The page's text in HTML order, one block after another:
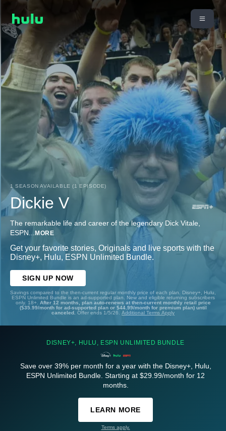
1 SEASON AVAILABLE (1 EPISODE)
Dickie V
The remarkable life and career of the legendary Dick Vitale,
ESPN... MORE
Get your favorite stories, Originals and live sports with the
Disney+, Hulu, ESPN Unlimited Bundle.
SIGN UP NOW
Savings compared to the then-current regular monthly price of each plan. Disney+, Hulu,
ESPN Unlimited Bundle is an ad-supported plan. New and eligible returning subscribers
only. 18+. After 12 months, plan auto-renews at then-current monthly retail price
($35.99/month for ad-supported plan or $44.99/month for premium plan) until
canceled. Offer ends 1/5/26. Additional Terms Apply
DISNEY+, HULU, ESPN UNLIMITED BUNDLE
Save over 39% per month for a year with the Disney+, Hulu,
ESPN Unlimited Bundle. Starting at $29.99/month for 12
months.
LEARN MORE
Terms apply.